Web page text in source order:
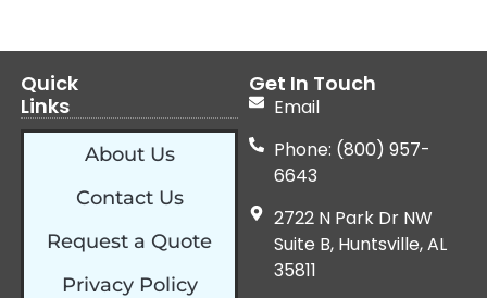
Quick
Links
About Us
Contact Us
Request a Quote
Privacy Policy
Get In Touch
Email
Phone: (800) 957-
6643
2722 N Park Dr NW
Suite B, Huntsville, AL
35811